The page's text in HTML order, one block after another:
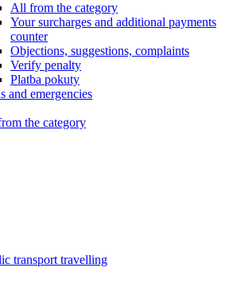
All from the category
Your surcharges and additional payments
counter
Objections, suggestions, complaints
Verify penalty
Platba pokuty
and emergencies
the category
transport travelling